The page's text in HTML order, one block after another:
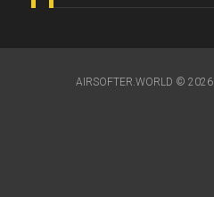
AIRSOFTER.WORLD © 2026